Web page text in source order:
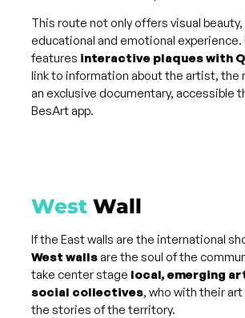
This route not only offers visual beauty,
educational and emotional experience.
features interactive plaques with
link to information about the artist, the
an exclusive documentary, accessible
BesArt app.
If the East walls are the international
West walls are the soul of the
take center stage local, emerging
social collectives, who with their
the stories of the territory.
West Wall